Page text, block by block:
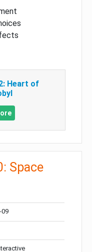
Heart of
Space
09